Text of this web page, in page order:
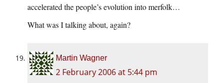
accelerated the people’s evolution into merfolk…
What was I talking about, again?
Martin Wagner
2 February 2006 at 5:44 pm